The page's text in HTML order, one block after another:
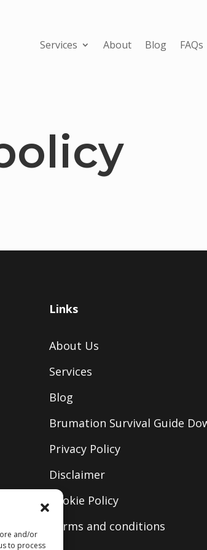
and/or
to process
Services About Blog FAQs
Links
About Us
Services
Blog
Brumation Survival Guide
Privacy Policy
Disclaimer
Cookie Policy
Terms and conditions